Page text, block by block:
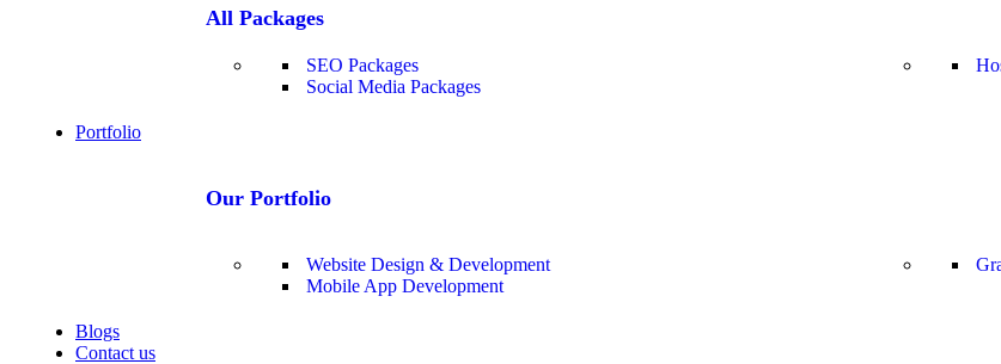
All Packages
SEO Packages
Social Media Packages
Portfolio
Our Portfolio
Website Design & Development
Mobile App Development
Blogs
Contact us